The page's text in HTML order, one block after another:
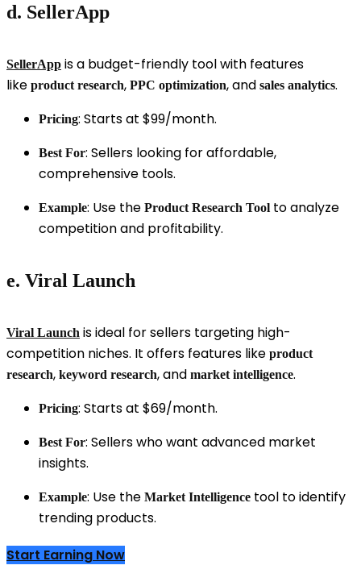
d. SellerApp
SellerApp is a budget-friendly tool with features
like product research, PPC optimization, and sales analytics.
Pricing: Starts at $99/month.
Best For: Sellers looking for affordable,
comprehensive tools.
Example: Use the Product Research Tool to analyze
competition and profitability.
e. Viral Launch
Viral Launch is ideal for sellers targeting high-
competition niches. It offers features like product
research, keyword research, and market intelligence.
Pricing: Starts at $69/month.
Best For: Sellers who want advanced market
insights.
Example: Use the Market Intelligence tool to identify
trending products.
Start Earning Now